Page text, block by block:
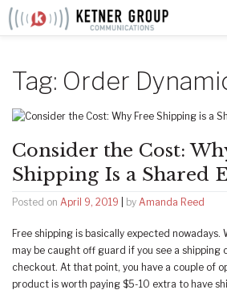
Skip
Tag: Order
Consider the Cost:
Shipping Is a Shared
Posted on April 9, 2019 by Amanda Reed
Free shipping is basically expected nowadays.
may be caught off guard if you see a shipping
checkout. At that point, you have a couple of
product is worth paying $5-10 extra to have